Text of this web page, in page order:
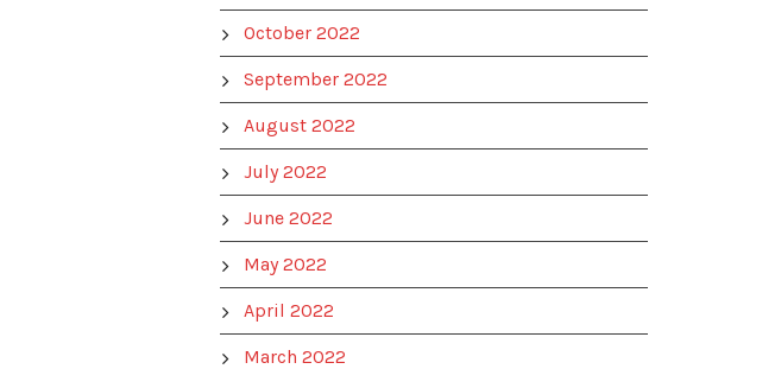
October 2022
September 2022
August 2022
July 2022
June 2022
May 2022
April 2022
March 2022